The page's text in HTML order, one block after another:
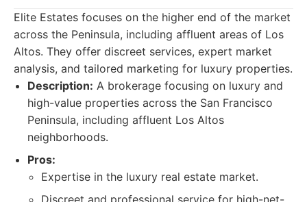
Elite Estates focuses on the higher end of the market
across the Peninsula, including affluent areas of Los
Altos. They offer discreet services, expert market
analysis, and tailored marketing for luxury properties.
Description: A brokerage focusing on luxury and
high-value properties across the San Francisco
Peninsula, including affluent Los Altos
neighborhoods.
Pros:
Expertise in the luxury real estate market.
Discreet and professional service for high-net-